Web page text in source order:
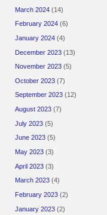
March 2024 (14)
February 2024 (6)
January 2024 (4)
December 2023 (13)
November 2023 (5)
October 2023 (7)
September 2023 (12)
August 2023 (7)
July 2023 (5)
June 2023 (5)
May 2023 (3)
April 2023 (3)
March 2023 (4)
February 2023 (2)
January 2023 (2)